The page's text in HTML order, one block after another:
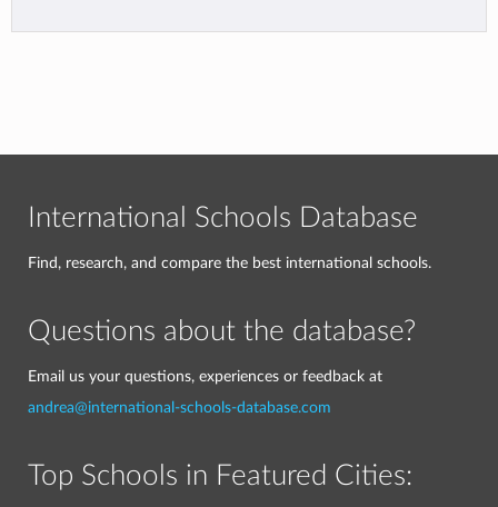
International Schools Database
Find, research, and compare the best international schools.
Questions about the database?
Email us your questions, experiences or feedback at
andrea@international-schools-database.com
Top Schools in Featured Cities: